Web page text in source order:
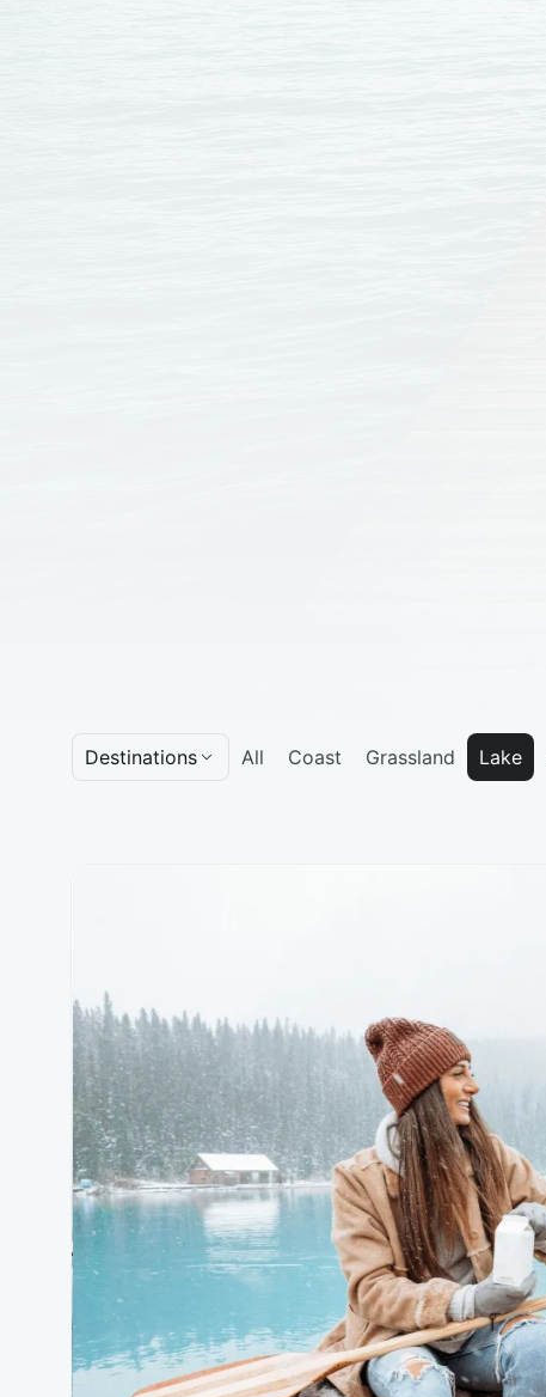
Destinations All Coast Grassland Lake